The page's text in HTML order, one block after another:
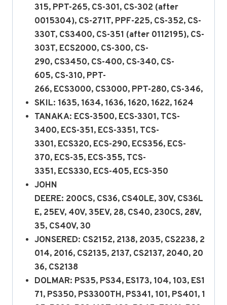
315, PPT-265, CS-301, CS-302 (after
0015304), CS-271T, PPF-225, CS-352, CS-
330T, CS3400, CS-351 (after 0112195), CS-
303T, ECS2000, CS-300, CS-
290, CS3450, CS-400, CS-340, CS-
605, CS-310, PPT-
266, ECS3000, CS3000, PPT-280, CS-346,
SKIL: 1635, 1634, 1636, 1620, 1622, 1624
TANAKA: ECS-3500, ECS-3301, TCS-
3400, ECS-351, ECS-3351, TCS-
3301, ECS320, ECS-290, ECS356, ECS-
370, ECS-35, ECS-355, TCS-
3351, ECS330, ECS-405, ECS-350
JOHN
DEERE: 200CS, CS36, CS40LE, 30V, CS36L
E, 25EV, 40V, 35EV, 28, CS40, 230CS, 28V,
35, CS40V, 30
JONSERED: CS2152, 2138, 2035, CS2238, 2
014, 2016, CS2135, 2137, CS2137, 2040, 20
36, CS2138
DOLMAR: PS35, PS34, ES173, 104, 103, ES1
71, PS350, PS3300TH, PS341, 101, PS401, 1